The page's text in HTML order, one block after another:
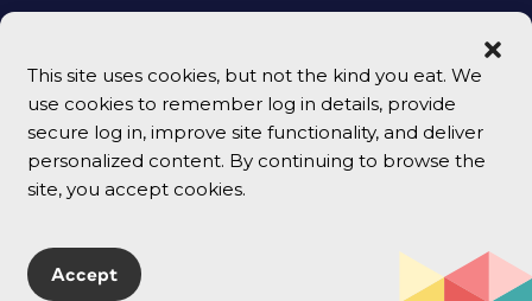
This site uses cookies, but not the kind you eat. We
use cookies to remember log in details, provide
secure log in, improve site functionality, and deliver
personalized content. By continuing to browse the
site, you accept cookies.
Accept